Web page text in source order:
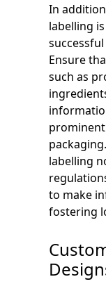
In
labelling
Ensure
such as
labelling
to make
fostering